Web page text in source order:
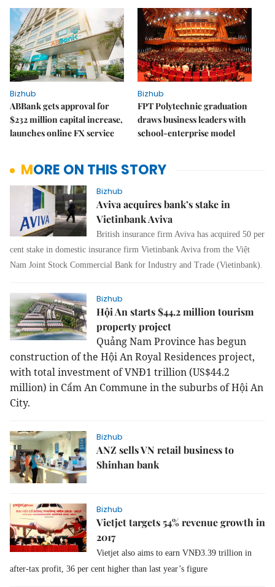
Bizhub
ABBank gets approval for
$232 million capital increase,
launches online FX service
Bizhub
FPT Polytechnic graduation
draws business leaders with
school-enterprise model
MORE ON THIS STORY
Bizhub
Aviva acquires bank’s stake in
Vietinbank Aviva
British insurance firm Aviva has acquired 50 per
cent stake in domestic insurance firm Vietinbank Aviva from the Việt
Nam Joint Stock Commercial Bank for Industry and Trade (Vietinbank).
Bizhub
Hội An starts $44.2 million tourism
property project
Quảng Nam Province has begun
construction of the Hội An Royal Residences project,
with total investment of VNĐ1 trillion (US$44.2
million) in Cẩm An Commune in the suburbs of Hội An
City.
Bizhub
ANZ sells VN retail business to
Shinhan bank
Bizhub
Vietjet targets 54% revenue growth in
2017
Vietjet also aims to earn VNĐ3.39 trillion in
after-tax profit, 36 per cent higher than last year’s figure